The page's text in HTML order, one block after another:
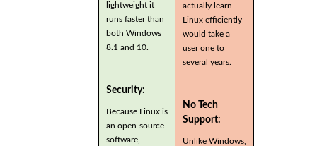
lightweight it
runs faster than
both Windows
8.1 and 10.
Security:
Because Linux is
an open-source
software,
actually learn
Linux efficiently
would take a
user one to
several years.
No Tech
Support:
Unlike Windows,